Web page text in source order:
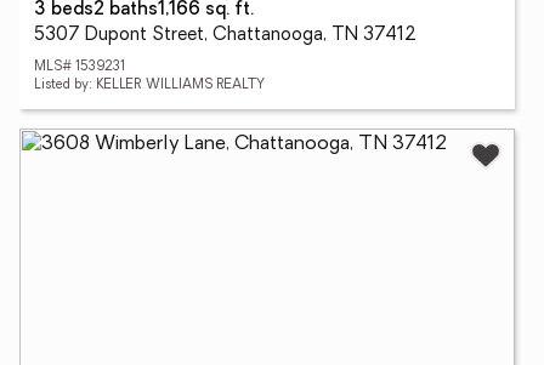
3 beds2 baths1,166 sq. ft.
5307 Dupont Street, Chattanooga, TN 37412
MLS# 1539231
Listed by: KELLER WILLIAMS REALTY